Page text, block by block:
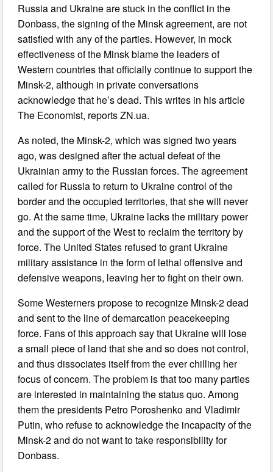
Russia and Ukraine are stuck in the conflict in the
Donbass, the signing of the Minsk agreement, are not
satisfied with any of the parties. However, in mock
effectiveness of the Minsk blame the leaders of
Western countries that officially continue to support the
Minsk-2, although in private conversations
acknowledge that he’s dead. This writes in his article
The Economist, reports ZN.ua.
As noted, the Minsk-2, which was signed two years
ago, was designed after the actual defeat of the
Ukrainian army to the Russian forces. The agreement
called for Russia to return to Ukraine control of the
border and the occupied territories, that she will never
go. At the same time, Ukraine lacks the military power
and the support of the West to reclaim the territory by
force. The United States refused to grant Ukraine
military assistance in the form of lethal offensive and
defensive weapons, leaving her to fight on their own.
Some Westerners propose to recognize Minsk-2 dead
and sent to the line of demarcation peacekeeping
force. Fans of this approach say that Ukraine will lose
a small piece of land that she and so does not control,
and thus dissociates itself from the ever chilling her
focus of concern. The problem is that too many parties
are interested in maintaining the status quo. Among
them the presidents Petro Poroshenko and Vladimir
Putin, who refuse to acknowledge the incapacity of the
Minsk-2 and do not want to take responsibility for
Donbass.